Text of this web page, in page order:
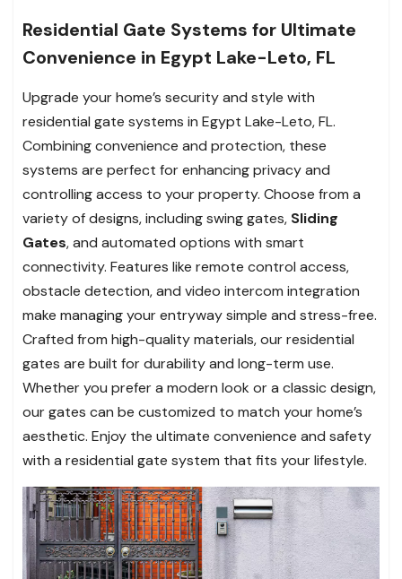
Residential Gate Systems for Ultimate
Convenience in Egypt Lake-Leto, FL
Upgrade your home’s security and style with
residential gate systems in Egypt Lake-Leto, FL.
Combining convenience and protection, these
systems are perfect for enhancing privacy and
controlling access to your property. Choose from a
variety of designs, including swing gates, Sliding
Gates, and automated options with smart
connectivity. Features like remote control access,
obstacle detection, and video intercom integration
make managing your entryway simple and stress-free.
Crafted from high-quality materials, our residential
gates are built for durability and long-term use.
Whether you prefer a modern look or a classic design,
our gates can be customized to match your home’s
aesthetic. Enjoy the ultimate convenience and safety
with a residential gate system that fits your lifestyle.